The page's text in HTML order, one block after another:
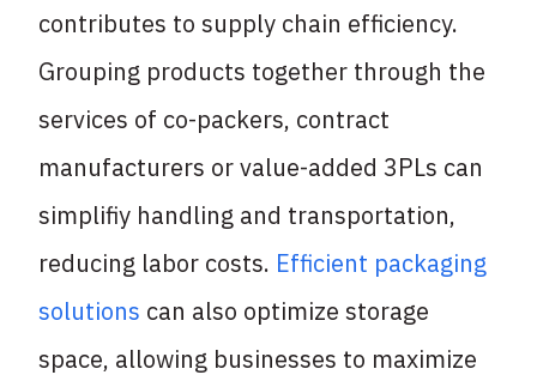
contributes to supply chain efficiency.
Grouping products together through the
services of co-packers, contract
manufacturers or value-added 3PLs can
simplifiy handling and transportation,
reducing labor costs. Efficient packaging
solutions can also optimize storage
space, allowing businesses to maximize